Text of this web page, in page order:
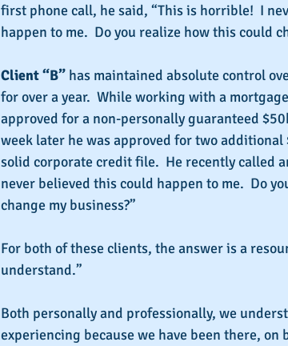
first phone call, he said, “This is horrible!  I
happen to me.  Do you realize how this could
Client “B” has maintained absolute control
for over a year.  While working with a
approved for a non-personally guaranteed
week later he was approved for two
solid corporate credit file.  He recently called
never believed this could happen to me.  Do
change my business?”
For both of these clients, the answer is a
understand.”
Both personally and professionally, we
experiencing because we have been there, on